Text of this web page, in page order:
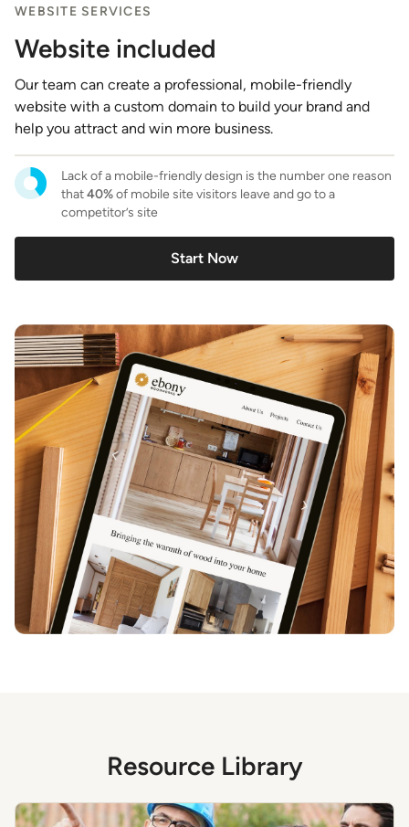
WEBSITE SERVICES
Website included
Our team can create a professional, mobile-friendly
website with a custom domain to build your brand and
help you attract and win more business.
Lack of a mobile-friendly design is the number one reason
that40%of mobile site visitors leave and go to a
competitor’s site
Start Now
Resource Library